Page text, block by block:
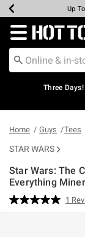
Earn
UpUp
Up
Redirect to
Three
Home Guys Tees
STAR WARS
Star Wars: The
Everything
4.9 out of 5 Customer
1